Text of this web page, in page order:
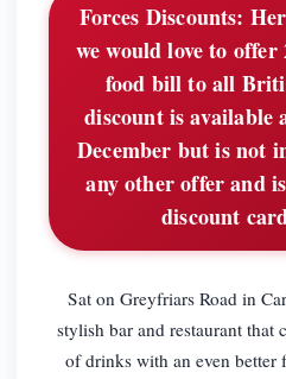
Forces Discounts:
we would love to
food bill to all
discount is available
December but is not
any other offer and
discount
Sat on Greyfriars Road in
stylish bar and restaurant that
of drinks with an even better